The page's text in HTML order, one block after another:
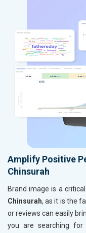
Amplify Positive
Chinsurah
Brand image is a
Chinsurah, as it is the
or reviews can easily
you are searching